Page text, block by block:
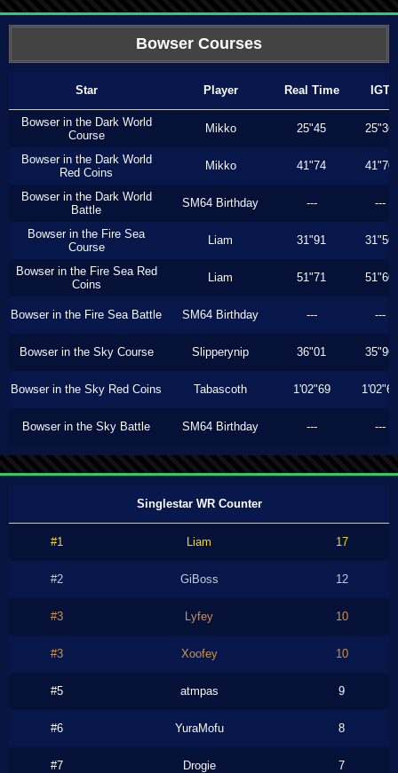
Bowser Courses
Star Player Real Time IGT
Bowser in the Dark World
Course
Mikko 25"45 25"36
Bowser in the Dark World
Red Coins
Mikko 41"74 41"70
Bowser in the Dark World
Battle
SM64 Birthday --- ---
Bowser in the Fire Sea
Course
Liam 31"91 31"56
Bowser in the Fire Sea Red
Coins
Liam 51"71 51"60
Bowser in the Fire Sea Battle SM64 Birthday --- ---
Bowser in the Sky Course Slipperynip 36"01 35"96
Bowser in the Sky Red Coins Tabascoth 1'02"69 1'02"63
Bowser in the Sky Battle SM64 Birthday --- ---
Singlestar WR Counter
#1 Liam 17
#2 GiBoss 12
#3 Lyfey 10
#3 Xoofey 10
#5 atmpas 9
#6 YuraMofu 8
#7 Drogie 7